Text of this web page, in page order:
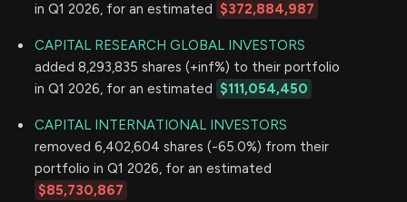
in Q1 2026, for an estimated $372,884,987
CAPITAL RESEARCH GLOBAL INVESTORS
added 8,293,835 shares (+inf%) to their portfolio
in Q1 2026, for an estimated $111,054,450
CAPITAL INTERNATIONAL INVESTORS
removed 6,402,604 shares (-65.0%) from their
portfolio in Q1 2026, for an estimated
$85,730,867